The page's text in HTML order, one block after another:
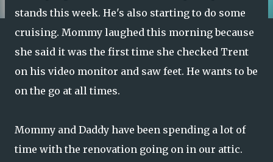
stands this week. He's also starting to do some
cruising. Mommy laughed this morning because
she said it was the first time she checked Trent
on his video monitor and saw feet. He wants to be
on the go at all times.
Mommy and Daddy have been spending a lot of
time with the renovation going on in our attic.